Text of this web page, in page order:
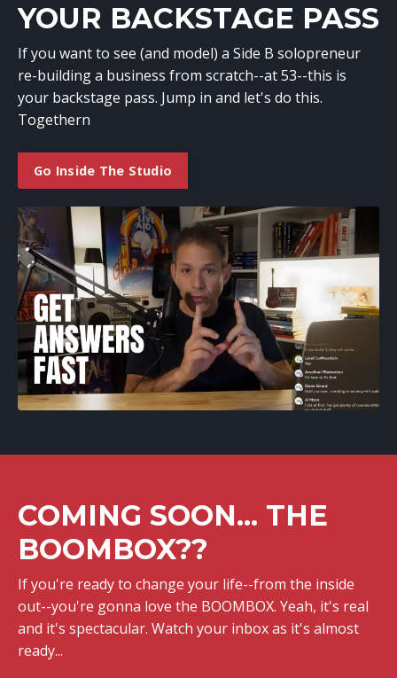
YOUR BACKSTAGE PASS
If you want to see (and model) a Side B solopreneur
re-building a business from scratch--at 53--this is
your backstage pass. Jump in and let's do this.
Togethern
Go Inside The Studio
COMING SOON... THE
BOOMBOX??
If you're ready to change your life--from the inside
out--you're gonna love the BOOMBOX. Yeah, it's real
and it's spectacular. Watch your inbox as it's almost
ready...